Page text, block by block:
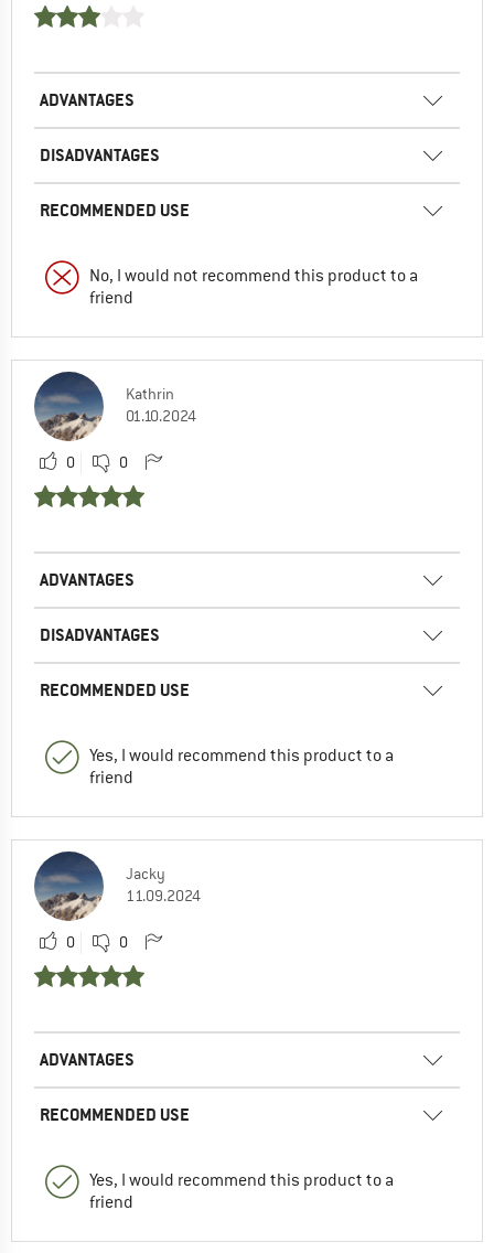
ADVANTAGES
DISADVANTAGES
RECOMMENDED USE
No, I would not recommend this product to a
friend
Kathrin
01.10.2024
0 0
ADVANTAGES
DISADVANTAGES
RECOMMENDED USE
Yes, I would recommend this product to a
friend
Jacky
11.09.2024
0 0
ADVANTAGES
RECOMMENDED USE
Yes, I would recommend this product to a
friend